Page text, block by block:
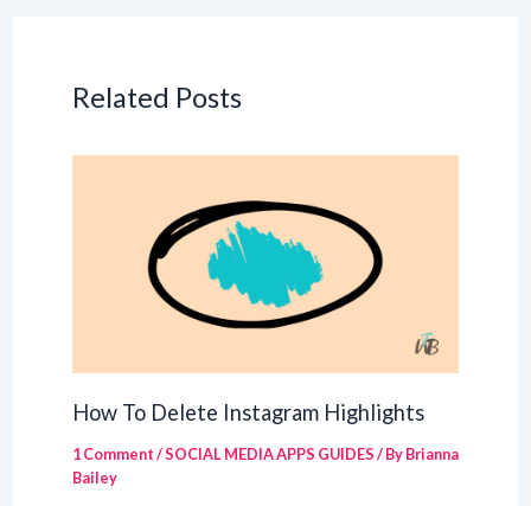
Related Posts
How To Delete Instagram Highlights
1 Comment/SOCIAL MEDIA APPS GUIDES/ ByBrianna
Bailey